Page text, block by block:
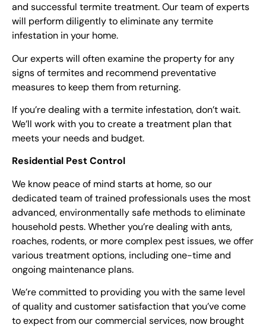
and successful termite treatment. Our team of experts
will perform diligently to eliminate any termite
infestation in your home.
Our experts will often examine the property for any
signs of termites and recommend preventative
measures to keep them from returning.
If you’re dealing with a termite infestation, don’t wait.
We’ll work with you to create a treatment plan that
meets your needs and budget.
Residential Pest Control
We know peace of mind starts at home, so our
dedicated team of trained professionals uses the most
advanced, environmentally safe methods to eliminate
household pests. Whether you’re dealing with ants,
roaches, rodents, or more complex pest issues, we offer
various treatment options, including one-time and
ongoing maintenance plans.
We’re committed to providing you with the same level
of quality and customer satisfaction that you’ve come
to expect from our commercial services, now brought